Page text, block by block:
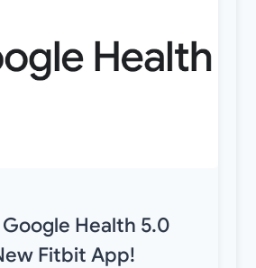
Health 5.0
Fitbit App!